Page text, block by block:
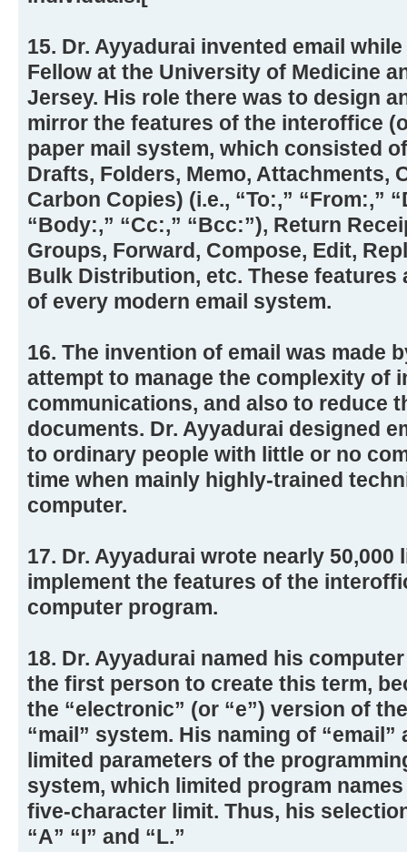
15. Dr. Ayyadurai invented email
Fellow at the University of Medicine
Jersey. His role there was to design
mirror the features of the interoffice
paper mail system, which consisted
Drafts, Folders, Memo, Attachments,
Carbon Copies) (i.e., “To:,” “From:,”
“Body:,” “Cc:,” “Bcc:”), Return
Groups, Forward, Compose, Edit,
Bulk Distribution, etc. These features
of every modern email system.
16. The invention of email was made
attempt to manage the complexity of
communications, and also to reduce
documents. Dr. Ayyadurai designed
to ordinary people with little or no
time when mainly highly-trained
computer.
17. Dr. Ayyadurai wrote nearly
implement the features of the
computer program.
18. Dr. Ayyadurai named his
the first person to create this term,
the “electronic” (or “e”) version of
“mail” system. His naming of
limited parameters of the
system, which limited program
five-character limit. Thus, his
“A” “I” and “L.”